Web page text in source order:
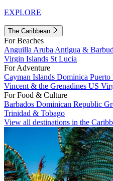
EXPLORE
The Caribbean
For Beaches
Anguilla Aruba Antigua &
Virgin Islands St Lucia
For Adventure
Cayman Islands Dominica Puerto
Vincent & the Grenadines US
For Food & Culture
Barbados Dominican Republic
Trinidad & Tobago
View all destinations in the